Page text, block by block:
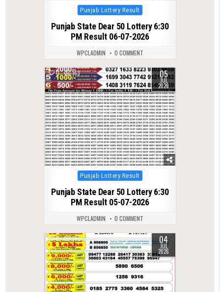
Posted
in
Punjab Lottery Result
Punjab State Dear 50 Lottery 6:30
PM Result 06-07-2026
WPCLADMIN 0 COMMENT
0 163 05
JUL
2026
Posted
in
Punjab Lottery Result
Punjab State Dear 50 Lottery 6:30
PM Result 05-07-2026
WPCLADMIN 0 COMMENT
0 192 04
JUL
2026